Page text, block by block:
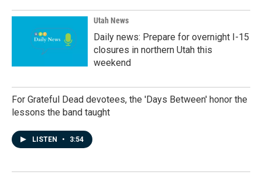
Utah News
Daily news: Prepare for overnight I-15
closures in northern Utah this
weekend
For Grateful Dead devotees, the 'Days Between' honor the
lessons the band taught
LISTEN • 3:54